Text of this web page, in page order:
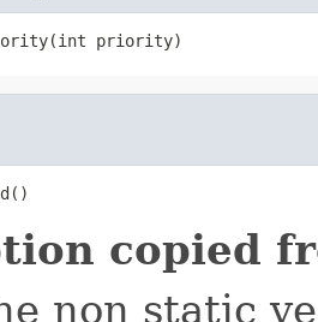
priority)
copied
non static